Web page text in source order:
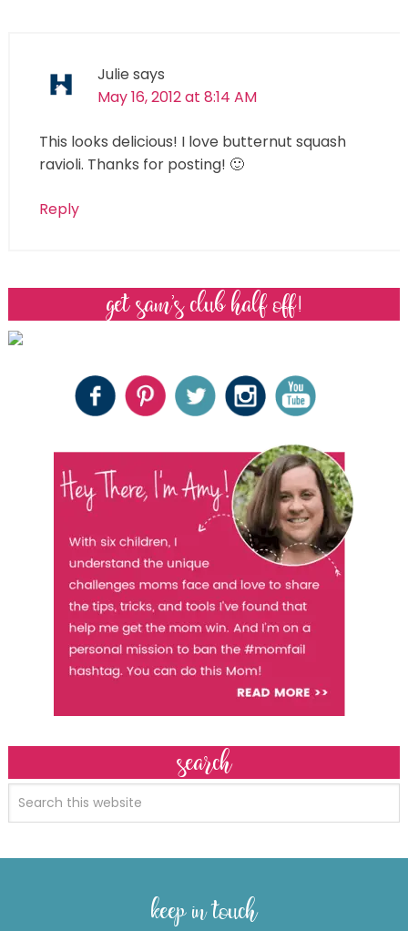
Julie says
May 16, 2012 at 8:14 AM
This looks delicious! I love butternut squash
ravioli. Thanks for posting! 🙂
Reply
get sam’s club half off!
search
keep in touch